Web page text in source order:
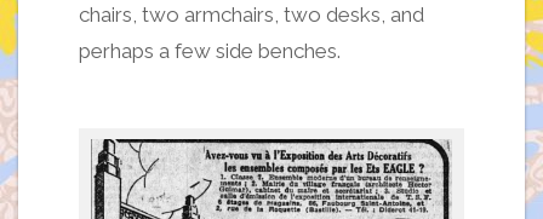
chairs, two armchairs, two desks, and
perhaps a few side benches.